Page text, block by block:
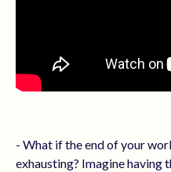
- What if the end of your
exhausting? Imagine having